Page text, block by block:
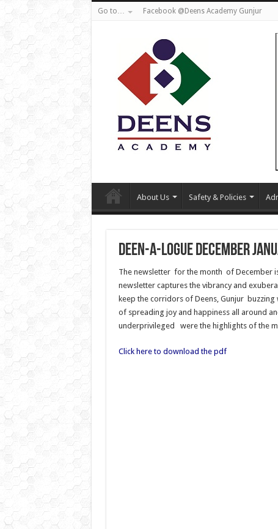
Go to… Facebook @Deens Academy Gunjur
About Us Safety & Policies
Deen-a-logue December
The newsletter for the month of December
newsletter captures the vibrancy and
keep the corridors of Deens, Gunjur
of spreading joy and happiness all around
underprivileged were the highlights of the
Click here to download the pdf